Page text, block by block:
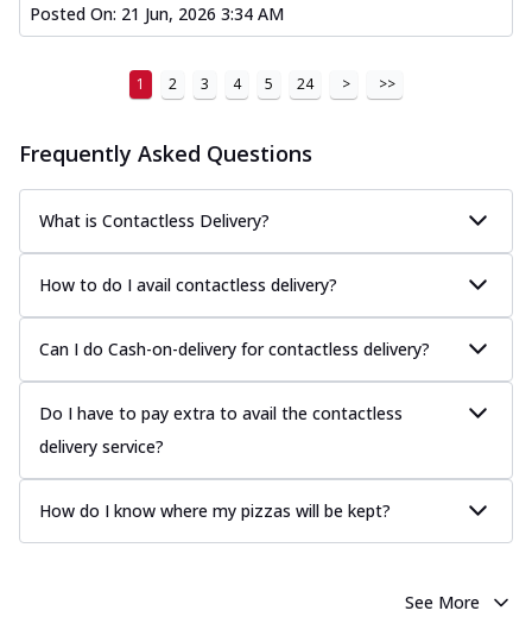
Posted On: 21 Jun, 2026 3:34 AM
1 2 3 4 5 24 > >>
Frequently Asked Questions
What is Contactless Delivery?
How to do I avail contactless delivery?
Can I do Cash-on-delivery for contactless delivery?
Do I have to pay extra to avail the contactless
delivery service?
How do I know where my pizzas will be kept?
See More